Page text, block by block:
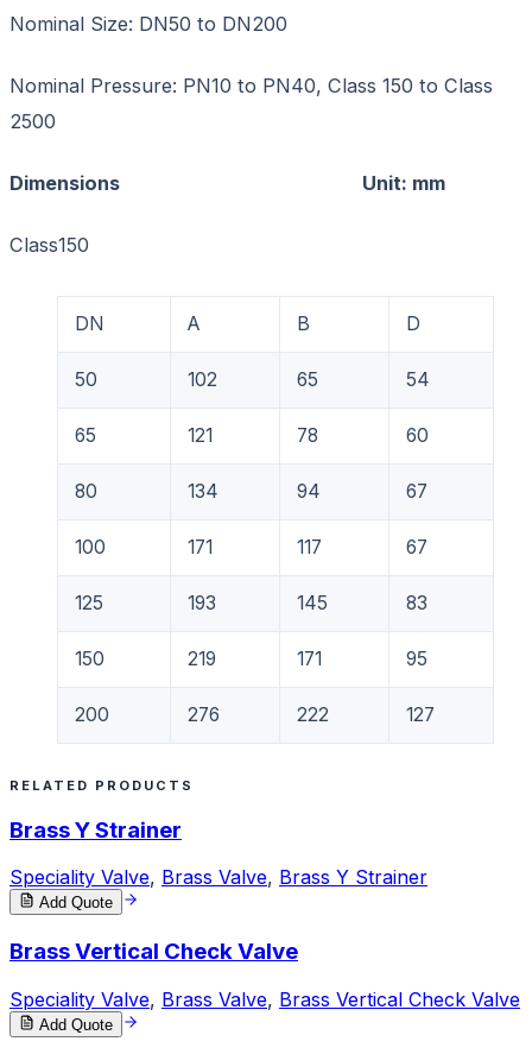
Nominal Size: DN50 to DN200
Nominal Pressure: PN10 to PN40, Class 150 to Class
2500
Dimensions Unit: mm
Class150
DN A B D
50 102 65 54
65 121 78 60
80 134 94 67
100 171 117 67
125 193 145 83
150 219 171 95
200 276 222 127
RELATED PRODUCTS
Brass Y Strainer
Speciality Valve, Brass Valve, Brass Y Strainer
Add Quote
Brass Vertical Check Valve
Speciality Valve, Brass Valve, Brass Vertical Check Valve
Add Quote